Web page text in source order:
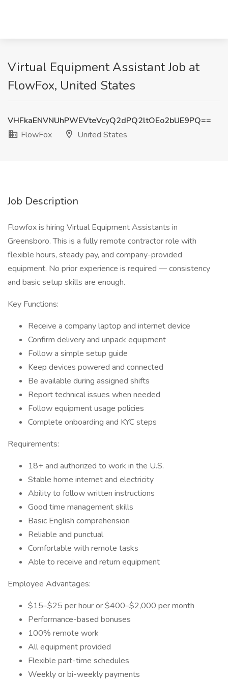
Virtual Equipment Assistant Job at
FlowFox, United States
VHFkaENVNUhPWEVteVcyQ2dPQ2ltOEo2bUE9PQ==
FlowFox
United States
Job Description
Flowfox is hiring Virtual Equipment Assistants in
Greensboro. This is a fully remote contractor role with
flexible hours, steady pay, and company-provided
equipment. No prior experience is required — consistency
and basic setup skills are enough.
Key Functions:
Receive a company laptop and internet device
Confirm delivery and unpack equipment
Follow a simple setup guide
Keep devices powered and connected
Be available during assigned shifts
Report technical issues when needed
Follow equipment usage policies
Complete onboarding and KYC steps
Requirements:
18+ and authorized to work in the U.S.
Stable home internet and electricity
Ability to follow written instructions
Good time management skills
Basic English comprehension
Reliable and punctual
Comfortable with remote tasks
Able to receive and return equipment
Employee Advantages:
$15–$25 per hour or $400–$2,000 per month
Performance-based bonuses
100% remote work
All equipment provided
Flexible part-time schedules
Weekly or bi-weekly payments